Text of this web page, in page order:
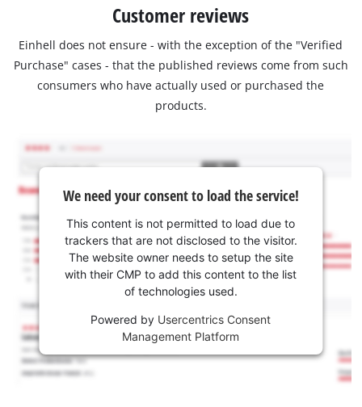
Customer reviews
Einhell does not ensure - with the exception of the "Verified
Purchase" cases - that the published reviews come from such
consumers who have actually used or purchased the
products.
We need your consent to load the service!
This content is not permitted to load due to
trackers that are not disclosed to the visitor.
The website owner needs to setup the site
with their CMP to add this content to the list
of technologies used.
Powered by Usercentrics Consent
Management Platform